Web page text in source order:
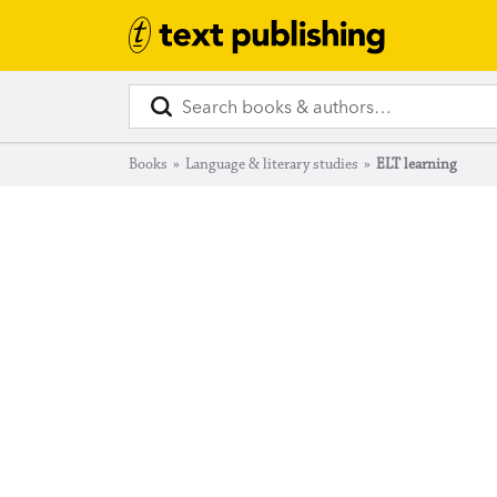
Books » Language & literary studies » ELT learning